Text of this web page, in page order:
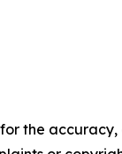
the accuracy,